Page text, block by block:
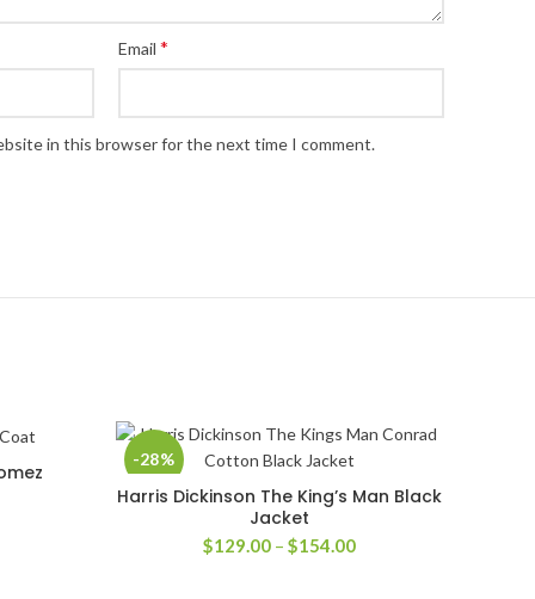
Email *
in this browser for the next time I comment.
-28%
SELECT OPTIONS
Harris Dickinson The King’s Man Black
Jacket
$129.00 – $154.00Price